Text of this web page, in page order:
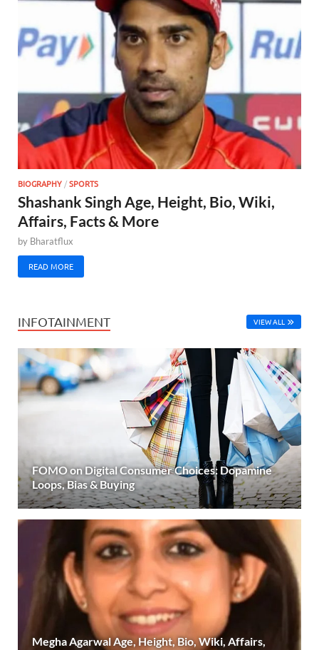
BIOGRAPHY /SPORTS
Shashank Singh Age, Height, Bio, Wiki,
Affairs, Facts & More
by Bharatflux
READ MORE
INFOTAINMENT VIEW ALL
FOMO on Digital Consumer Choices: Dopamine
Loops, Bias & Buying
Megha Agarwal Age, Height, Bio, Wiki, Affairs,